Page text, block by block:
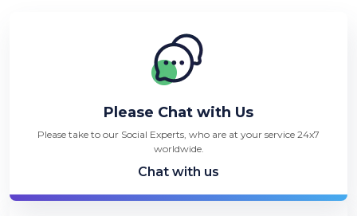
Please Chat with Us
Please take to our Social Experts, who are at your service 24x7
worldwide.
Chat with us